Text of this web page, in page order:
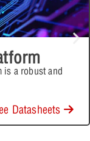
a robust and
Datasheets